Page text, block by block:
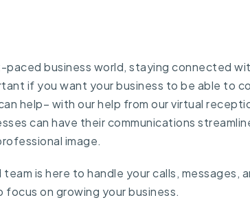
paced business world, staying connected
if you want your business to be able to
help– with our help from our virtual
can have their communications
image.
is here to handle your calls, messages,
focus on growing your business.